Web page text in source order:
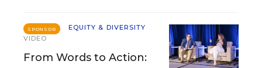
SPONSOR
EQUITY & DIVERSITY
VIDEO
From Words to Action: